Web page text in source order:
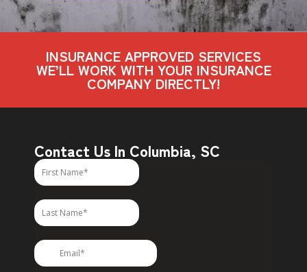
INSURANCE APPROVED SERVICES
WE’LL WORK WITH YOUR INSURANCE
COMPANY DIRECTLY!
Contact Us In Columbia, SC